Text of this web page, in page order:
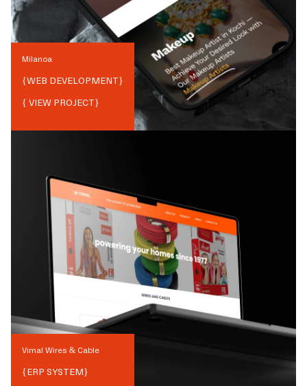
Milanoa
{WEB DEVELOPMENT}
{ VIEW PROJECT}
Vimal Wires & Cable
{ERP SYSTEM}